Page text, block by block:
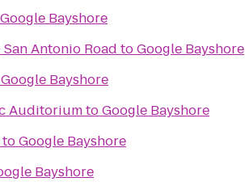
Google Bayshore
Antonio Road toGoogle Bayshore
Google Bayshore
AuditoriumtoGoogle Bayshore
toGoogle Bayshore
Bayshore